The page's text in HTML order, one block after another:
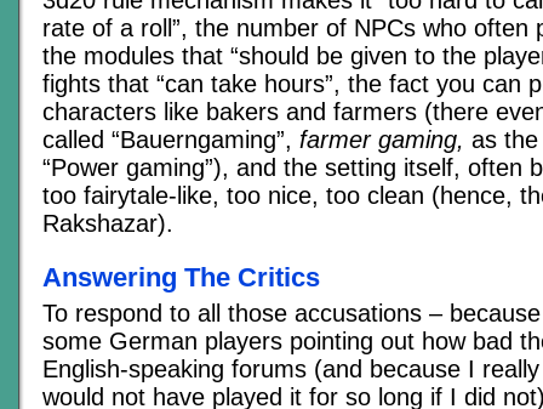
rate of a roll”, the number of NPCs who often
the modules that “should be given to the
fights that “can take hours”, the fact you can
characters like bakers and farmers (there
called “Bauerngaming”, farmer gaming, as
“Power gaming”), and the setting itself, often
too fairytale-like, too nice, too clean (hence,
Rakshazar).
Answering The Critics
To respond to all those accusations –
some German players pointing out how bad
English-speaking forums (and because I
would not have played it for so long if I did